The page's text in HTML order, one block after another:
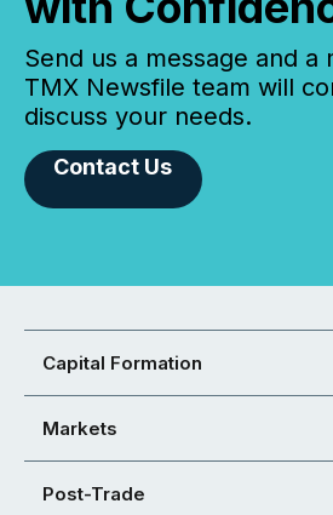
Send us a message and
TMX Newsfile team will
discuss your needs.
Contact Us
Capital Formation
Markets
Post-Trade